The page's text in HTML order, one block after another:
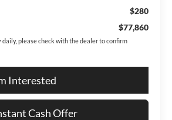
$280
$77,860
please check with the dealer to confirm
Interested
Cash Offer